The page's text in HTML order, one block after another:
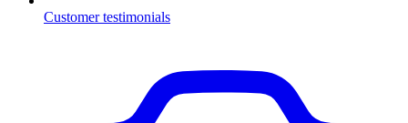
Customer testimonials